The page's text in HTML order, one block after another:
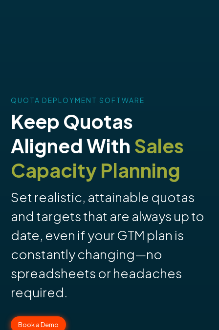
QUOTA DEPLOYMENT SOFTWARE
Keep Quotas
Aligned With Sales
Capacity Planning
Set realistic, attainable quotas
and targets that are always up to
date, even if your GTM plan is
constantly changing—no
spreadsheets or headaches
required.
Book a Demo